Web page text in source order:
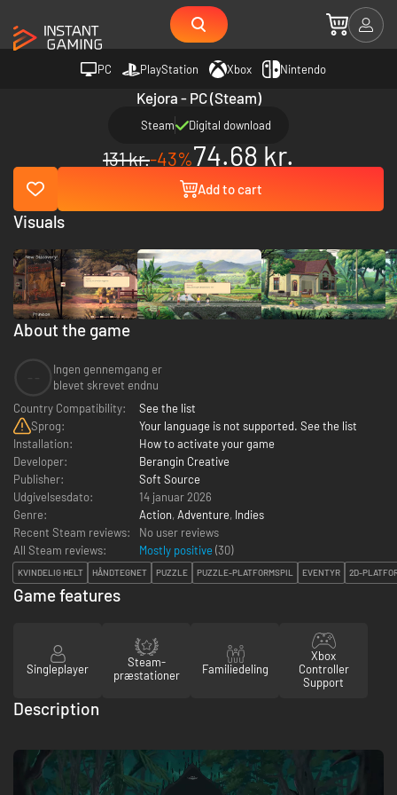
PC PlayStation Xbox Nintendo
Kejora - PC (Steam)
Steam Digital download
131 kr.-43%74.68 kr.
Add to cart
About the game
Ingen gennemgang er
blevet skrevet endnu
Country Compatibility:
See the list
Sprog:
Your language is not supported. See the list
Installation:
How to activate your game
Developer:
Berangin Creative
Publisher:
Soft Source
Udgivelsesdato:
14 januar 2026
Genre:
Action, Adventure, Indies
Recent Steam reviews:
No user reviews
All Steam reviews:
Mostly positive (30)
KVINDELIG HELT HÅNDTEGNET PUZZLE PUZZLE-PLATFORMSPIL EVENTYR 2D-
Visuals
Game features
Singleplayer
Steam-
præstationer
Familiedeling
Xbox
Controller
Support
Description